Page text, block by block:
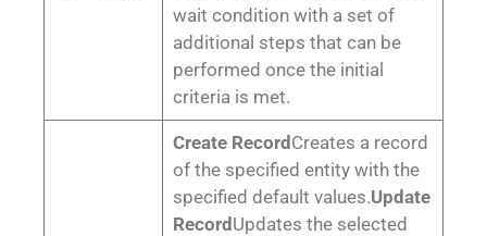
wait condition with a set of
additional steps that can be
performed once the initial
criteria is met.
Create RecordCreates a record
of the specified entity with the
specified default values.Update
RecordUpdates the selected